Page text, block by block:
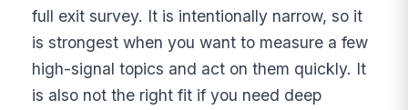
full exit survey. It is intentionally narrow, so it
is strongest when you want to measure a few
high-signal topics and act on them quickly. It
is also not the right fit if you need deep